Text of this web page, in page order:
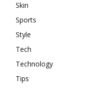
Skin
Sports
Style
Tech
Technology
Tips